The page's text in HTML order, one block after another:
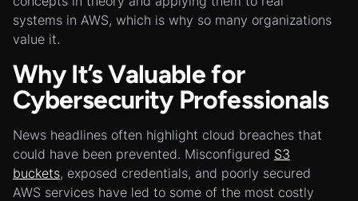
systems in AWS, which is why so many organizations
value it.
Why It’s Valuable for
Cybersecurity Professionals
News headlines often highlight cloud breaches that
could have been prevented. Misconfigured S3
buckets, exposed credentials, and poorly secured
AWS services have led to some of the most costly